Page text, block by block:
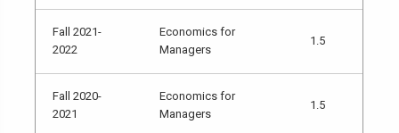
Fall 2021-
2022
Economics for
Managers
1.5
Fall 2020-
2021
Economics for
Managers
1.5